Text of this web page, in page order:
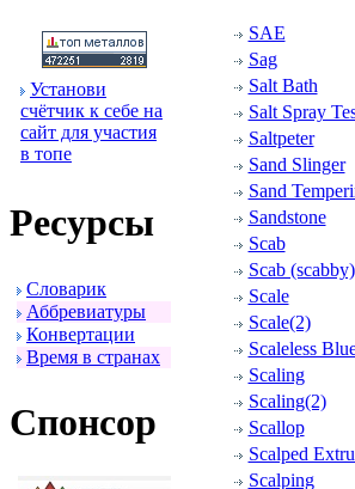
Установи
счётчик к себе на
сайт для участия
в топе
Ресуpсы
Словаpик
Аббpевиатуpы
Конвеpтации
Вpемя в стpанах
Спонсоp
SAE
Sag
Salt Bath
Salt Spray
Saltpeter
Sand Slinger
Sand
Sandstone
Scab
Scab (scabby)
Scale
Scale(2)
Scaleless
Scaling
Scaling(2)
Scallop
Scalped
Scalping